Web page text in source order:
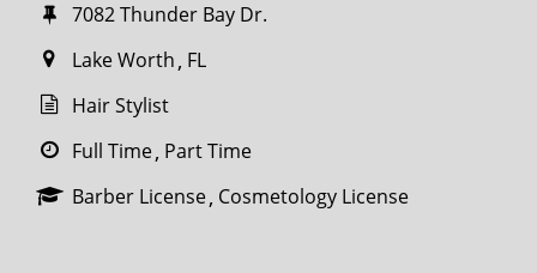
7082 Thunder Bay Dr.
Lake Worth FL
Hair Stylist
Full Time Part Time
Barber License Cosmetology License
miles
SEARCH